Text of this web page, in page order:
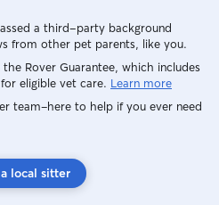
a third-party background
from other pet parents, like you.
Rover Guarantee, which includes
eligible vet care. Learn more
team–here to help if you ever need
local sitter